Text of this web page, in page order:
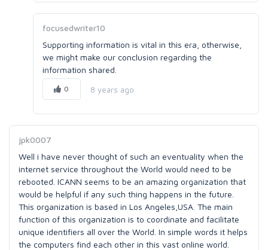
focusedwriter10
Supporting information is vital in this era, otherwise,
we might make our conclusion regarding the
information shared.
0 8 years ago
jpk0007
Well i have never thought of such an eventuality when the
internet service throughout the World would need to be
rebooted. ICANN seems to be an amazing organization that
would be helpful if any such thing happens in the future.
This organization is based in Los Angeles,USA. The main
function of this organization is to coordinate and facilitate
unique identifiers all over the World. In simple words it helps
the computers find each other in this vast online world.